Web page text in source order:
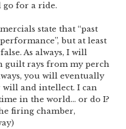
for a ride.
state that “past
but at least
As always, I will
guilt rays from my perch
you will eventually
and intellect. I can
in the world… or do I?
firing chamber,